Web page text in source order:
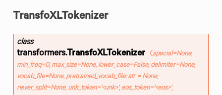
TransfoXLTokenizer
class
transformers.TransfoXLTokenizer (special=None,
min_freq=0, max_size=None, lower_case=False, delimiter=None,
vocab_file=None, pretrained_vocab_file: str = None,
never_split=None, unk_token='<unk>', eos_token='<eos>',